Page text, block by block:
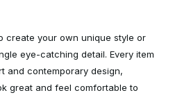
create your own unique style or
eye-catching detail. Every item
and contemporary design,
great and feel comfortable to